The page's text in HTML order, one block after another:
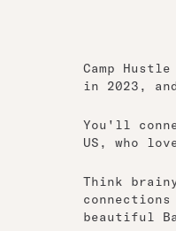
Camp
in 2023,
You'll
US, who
Think
beautiful